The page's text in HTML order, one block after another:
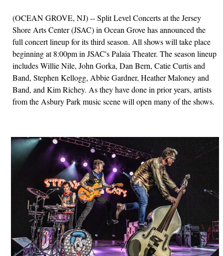
(OCEAN GROVE, NJ) -- Split Level Concerts at the Jersey
Shore Arts Center (JSAC) in Ocean Grove has announced the
full concert lineup for its third season. All shows will take place
beginning at 8:00pm in JSAC's Palaia Theater. The season lineup
includes Willie Nile, John Gorka, Dan Bern, Catie Curtis and
Band, Stephen Kellogg, Abbie Gardner, Heather Maloney and
Band, and Kim Richey. As they have done in prior years, artists
from the Asbury Park music scene will open many of the shows.